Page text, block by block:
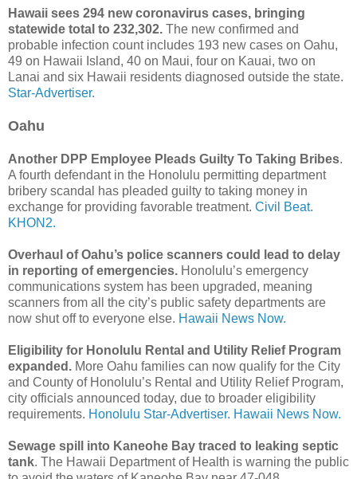
Hawaii sees 294 new coronavirus cases, bringing
statewide total to 232,302. The new confirmed and
probable infection count includes 193 new cases on Oahu,
49 on Hawaii Island, 40 on Maui, four on Kauai, two on
Lanai and six Hawaii residents diagnosed outside the state.
Star-Advertiser.
Oahu
Another DPP Employee Pleads Guilty To Taking Bribes.
A fourth defendant in the Honolulu permitting department
bribery scandal has pleaded guilty to taking money in
exchange for providing favorable treatment. Civil Beat.
KHON2.
Overhaul of Oahu’s police scanners could lead to delay
in reporting of emergencies. Honolulu’s emergency
communications system has been upgraded, meaning
scanners from all the city’s public safety departments are
now shut off to everyone else. Hawaii News Now.
Eligibility for Honolulu Rental and Utility Relief Program
expanded. More Oahu families can now qualify for the City
and County of Honolulu’s Rental and Utility Relief Program,
city officials announced today, due to broader eligibility
requirements. Honolulu Star-Advertiser. Hawaii News Now.
Sewage spill into Kaneohe Bay traced to leaking septic
tank. The Hawaii Department of Health is warning the public